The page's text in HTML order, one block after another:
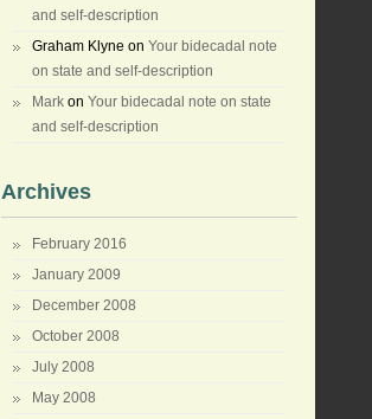
and self-description
Graham Klyne on Your bidecadal note
on state and self-description
Mark on Your bidecadal note on state
and self-description
Archives
February 2016
January 2009
December 2008
October 2008
July 2008
May 2008